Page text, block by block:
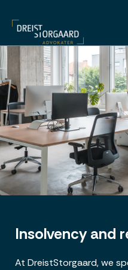
Insolvency and
At DreistStorgaard, we